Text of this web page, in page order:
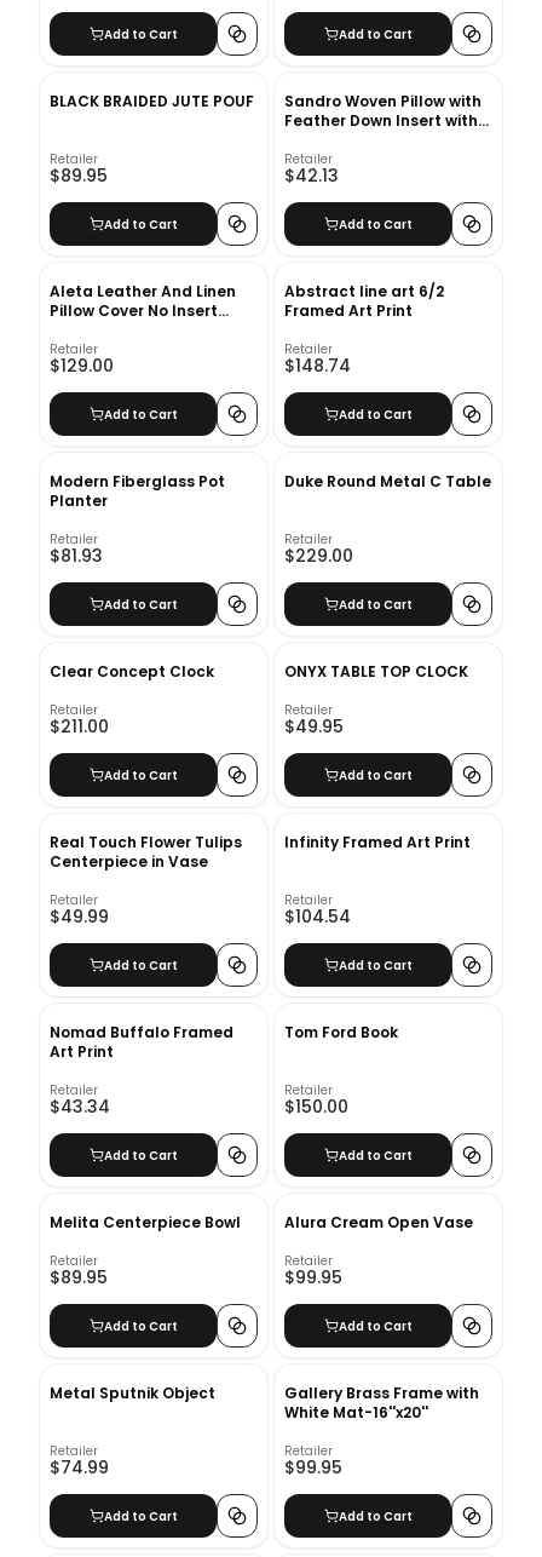
Add to Cart Add to Cart
BLACK BRAIDED JUTE POUF
Retailer
$89.95
Add to Cart
Sandro Woven Pillow with
Feather Down Insert with
Retailer
$42.13
Add to Cart
Aleta Leather And Linen
Pillow Cover No Insert
Retailer
$129.00
Add to Cart
Abstract line art 6/2
Framed Art Print
Retailer
$148.74
Add to Cart
Modern Fiberglass Pot
Planter
Retailer
$81.93
Add to Cart
Duke Round Metal C Table
Retailer
$229.00
Add to Cart
Clear Concept Clock
Retailer
$211.00
Add to Cart
ONYX TABLE TOP CLOCK
Retailer
$49.95
Add to Cart
Real Touch Flower Tulips
Centerpiece in Vase
Retailer
$49.99
Add to Cart
Infinity Framed Art Print
Retailer
$104.54
Add to Cart
Nomad Buffalo Framed
Art Print
Retailer
$43.34
Add to Cart
Tom Ford Book
Retailer
$150.00
Add to Cart
Melita Centerpiece Bowl
Retailer
$89.95
Add to Cart
Alura Cream Open Vase
Retailer
$99.95
Add to Cart
Metal Sputnik Object
Retailer
$74.99
Add to Cart
Gallery Brass Frame with
White Mat-16''x20''
Retailer
$99.95
Add to Cart